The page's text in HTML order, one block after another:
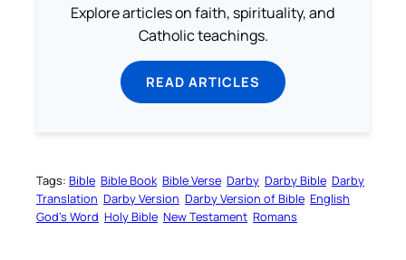
Explore articles on faith, spirituality, and
Catholic teachings.
READ ARTICLES
Tags: Bible Bible Book Bible Verse Darby Darby Bible Darby
Translation Darby Version Darby Version of Bible English
God’s Word Holy Bible New Testament Romans